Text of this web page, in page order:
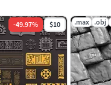
-49.97% $10 .max .obj